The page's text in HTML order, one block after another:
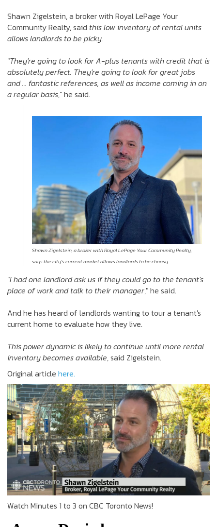
Shawn Zigelstein, a broker with Royal LePage Your
Community Realty, said this low inventory of rental units
allows landlords to be picky.
"They're going to look for A-plus tenants with credit that is
absolutely perfect. They're going to look for great jobs
and … fantastic references, as well as income coming in on
a regular basis," he said.
Shawn Zigelstein, a broker with Royal LePage Your Community Realty,
saysthe city’s current market allows landlords to be choosy.
"I had one landlord ask us if they could go to the tenant's
place of work and talk to their manager," he said.
And he has heard of landlords wanting to tour a tenant's
current home to evaluate how they live.
This power dynamic is likely to continue until more rental
inventory becomes available, said Zigelstein.
Original article here.
Watch Minutes 1 to 3 on CBC Toronto News!